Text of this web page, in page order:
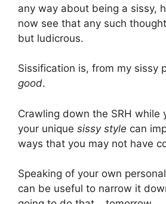
any way about being a sissy,
now see that any such
but ludicrous.
Sissification is, from my sissy
good.
Crawling down the SRH while
your unique sissy style can
ways that you may not have
Speaking of your own personal
can be useful to narrow it